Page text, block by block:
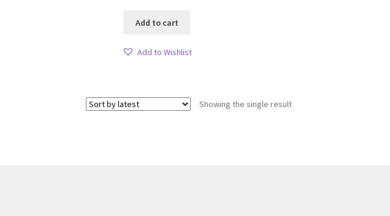
Add to cart
Add to Wishlist
Showing the single result